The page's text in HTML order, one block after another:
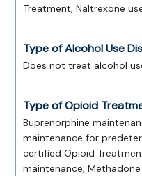
Treatment; Naltrexone
Type of Alcohol Use
Does not treat alcohol
Type of Opioid
Buprenorphine
maintenance for
certified Opioid
maintenance;